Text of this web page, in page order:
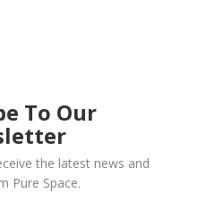
To Our
the latest news and
Pure Space.